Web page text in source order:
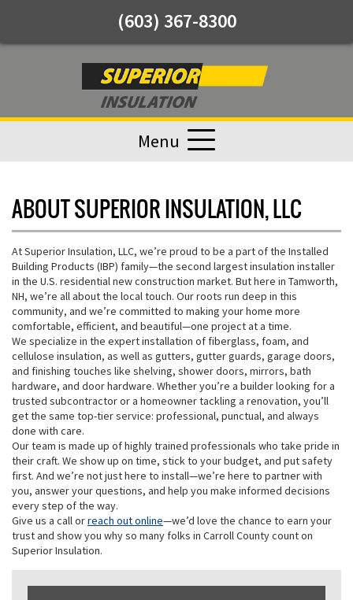
(603) 367-8300
Menu
ABOUT SUPERIOR INSULATION, LLC
At Superior Insulation, LLC, we’re proud to be a part of the Installed
Building Products (IBP) family—the second largest insulation installer
in the U.S. residential new construction market. But here in Tamworth,
NH, we’re all about the local touch. Our roots run deep in this
community, and we’re committed to making your home more
comfortable, efficient, and beautiful—one project at a time.
We specialize in the expert installation of fiberglass, foam, and
cellulose insulation, as well as gutters, gutter guards, garage doors,
and finishing touches like shelving, shower doors, mirrors, bath
hardware, and door hardware. Whether you’re a builder looking for a
trusted subcontractor or a homeowner tackling a renovation, you’ll
get the same top-tier service: professional, punctual, and always
done with care.
Our team is made up of highly trained professionals who take pride in
their craft. We show up on time, stick to your budget, and put safety
first. And we’re not just here to install—we’re here to partner with
you, answer your questions, and help you make informed decisions
every step of the way.
Give us a call orreach out online—we’d love the chance to earn your
trust and show you why so many folks in Carroll County count on
Superior Insulation.